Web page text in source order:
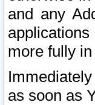
and any
more fully
as soon as